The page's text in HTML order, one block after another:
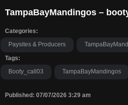
TampaBayMandingos –
Categories:
Paysites & Producers
Tags:
Booty_call03
TampaBayMandingos
Published: 07/07/2026 3:29 am